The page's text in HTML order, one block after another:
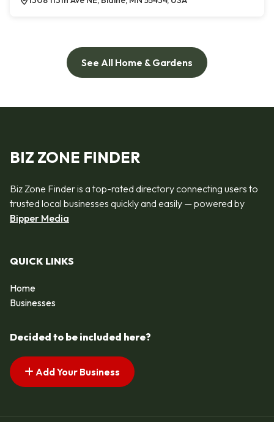
See All Home & Gardens
BIZ ZONE FINDER
Biz Zone Finder is a top-rated directory connecting users to
trusted local businesses quickly and easily — powered by
Bipper Media
QUICK LINKS
Home
Businesses
Decided to be included here?
Add Your Business